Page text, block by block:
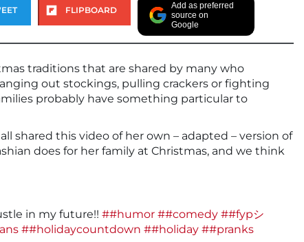
FLIPBOARD
Add as preferred
source on
Google
traditions that are shared by many who
out stockings, pulling crackers or fighting
probably have something particular to
shared this video of her own – adapted – version of
does for her family at Christmas, and we think
in my future!! ##humor ##comedy ##fypシ
##holidaycountdown ##holiday ##pranks